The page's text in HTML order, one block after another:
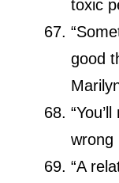
toxic
good
wrong
“A